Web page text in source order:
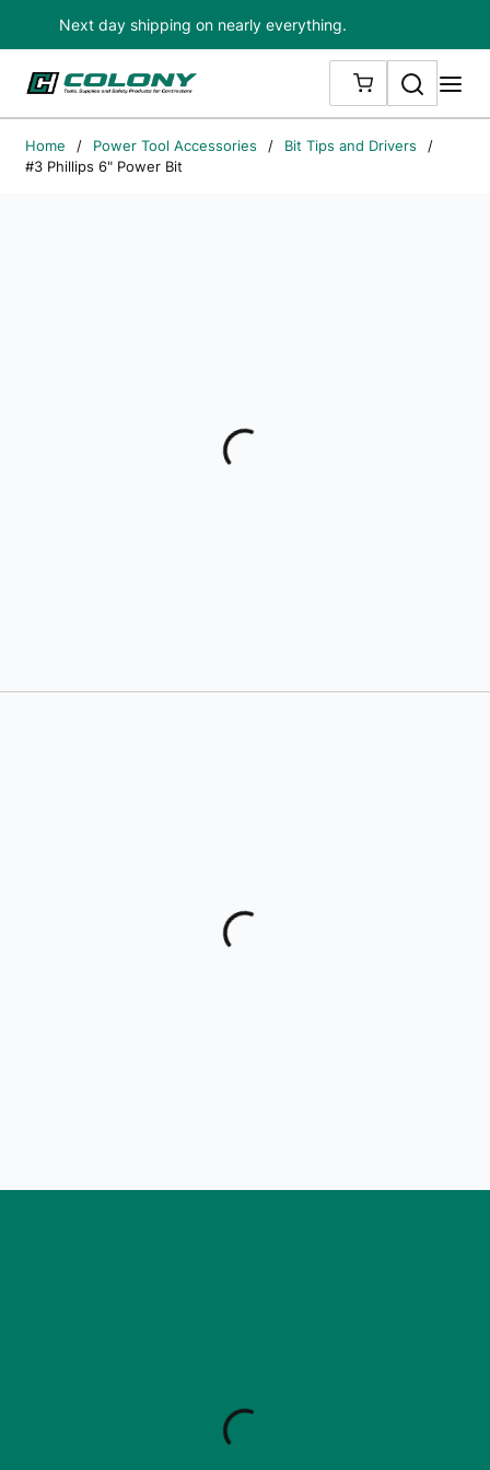
Skip to main content
Next day shipping on nearly everything.
{0} ITEMS IN
Search
Home / Power Tool Accessories / Bit Tips and Drivers
/
#3 Phillips 6" Power Bit